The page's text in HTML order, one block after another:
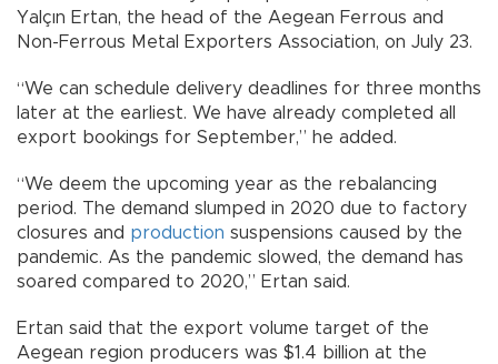
Yalçın Ertan, the head of the Aegean Ferrous and
Non-Ferrous Metal Exporters Association, on July 23.
“We can schedule delivery deadlines for three months
later at the earliest. We have already completed all
export bookings for September,” he added.
“We deem the upcoming year as the rebalancing
period. The demand slumped in 2020 due to factory
closures and production suspensions caused by the
pandemic. As the pandemic slowed, the demand has
soared compared to 2020,” Ertan said.
Ertan said that the export volume target of the
Aegean region producers was $1.4 billion at the